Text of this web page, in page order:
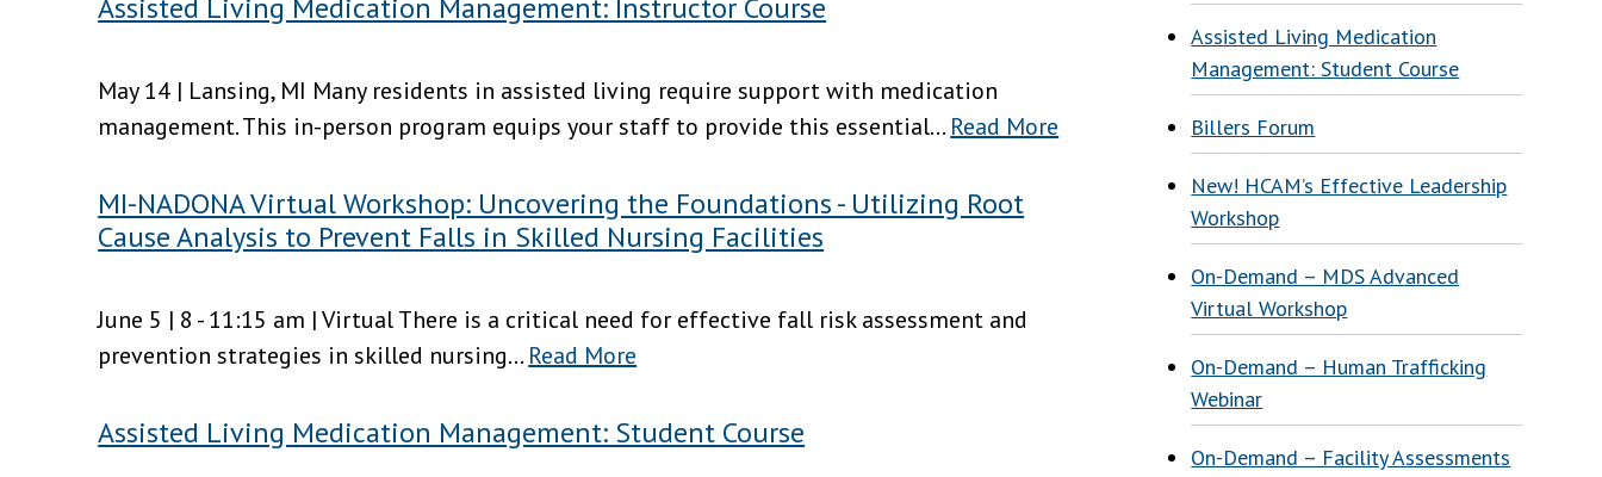
Assisted Living Medication Management: Instructor Course
May 14 | Lansing, MI Many residents in assisted living require support with medication
management. This in-person program equips your staff to provide this essential... Read More
MI-NADONA Virtual Workshop: Uncovering the Foundations - Utilizing Root
Cause Analysis to Prevent Falls in Skilled Nursing Facilities
June 5 | 8 - 11:15 am | Virtual There is a critical need for effective fall risk assessment and
prevention strategies in skilled nursing... Read More
Assisted Living Medication Management: Student Course
Assisted Living Medication
Management: Student Course
Billers Forum
New! HCAM’s Effective Leadership
Workshop
On-Demand – MDS Advanced
Virtual Workshop
On-Demand – Human Trafficking
Webinar
On-Demand – Facility Assessments